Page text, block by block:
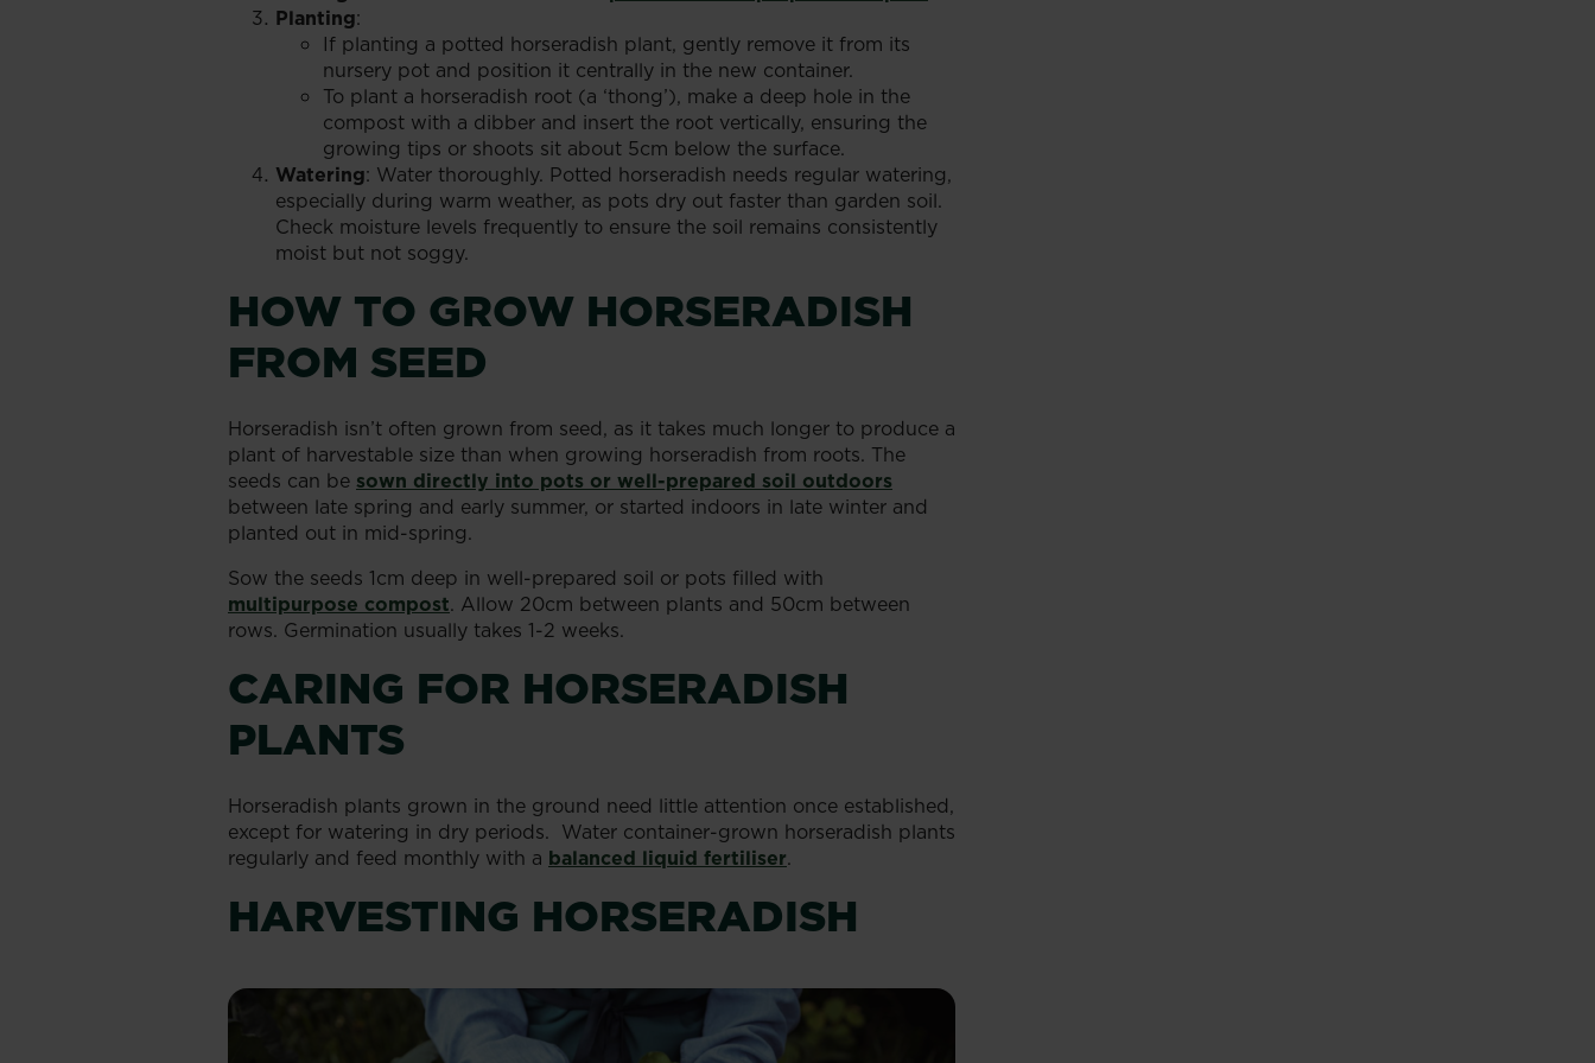
Planting:
If planting a potted horseradish plant, gently remove it from its
nursery pot and position it centrally in the new container.
To plant a horseradish root (a ‘thong’), make a deep hole in the
compost with a dibber and insert the root vertically, ensuring the
growing tips or shoots sit about 5cm below the surface.
Watering: Water thoroughly. Potted horseradish needs regular watering,
especially during warm weather, as pots dry out faster than garden soil.
Check moisture levels frequently to ensure the soil remains consistently
moist but not soggy.
HOW TO GROW HORSERADISH
FROM SEED
Horseradish isn’t often grown from seed, as it takes much longer to produce a
plant of harvestable size than when growing horseradish from roots. The
seeds can be sown directly into pots or well-prepared soil outdoors
between late spring and early summer, or started indoors in late winter and
planted out in mid-spring.
Sow the seeds 1cm deep in well-prepared soil or pots filled with
multipurpose compost. Allow 20cm between plants and 50cm between
rows. Germination usually takes 1-2 weeks.
CARING FOR HORSERADISH
PLANTS
Horseradish plants grown in the ground need little attention once established,
except for watering in dry periods. Water container-grown horseradish plants
regularly and feed monthly with a balanced liquid fertiliser.
HARVESTING HORSERADISH